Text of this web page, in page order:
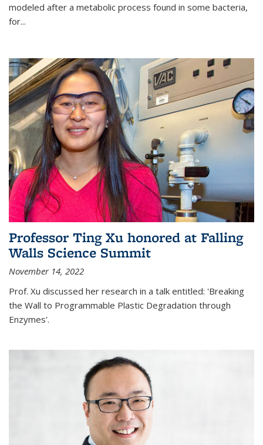
modeled after a metabolic process found in some bacteria,
for...
Professor Ting Xu honored at Falling
Walls Science Summit
November 14, 2022
Prof. Xu discussed her research in a talk entitled: 'Breaking
the Wall to Programmable Plastic Degradation through
Enzymes'.